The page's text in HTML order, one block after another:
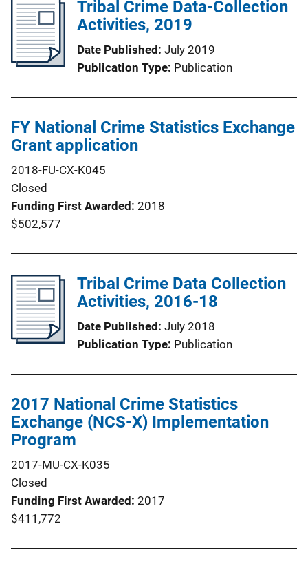
Tribal Crime Data-Collection
Activities, 2019
Date Published July 2019
Publication Type Publication
FY National Crime Statistics Exchange
Grant application
2018-FU-CX-K045
Closed
Funding First Awarded 2018
$502,577
Tribal Crime Data Collection
Activities, 2016-18
Date Published July 2018
Publication Type Publication
2017 National Crime Statistics
Exchange (NCS-X) Implementation
Program
2017-MU-CX-K035
Closed
Funding First Awarded 2017
$411,772